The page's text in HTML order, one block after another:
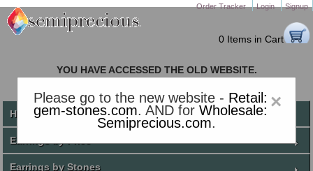
Order Tracker Login Signup
0 Items in Cart
×
Please go to the new website - Retail:
gem-stones.com. AND forWholesale:
Semiprecious.com.
YOU HAVE ACCESSED THE OLD WEBSITE.
PLEASE CLICK HERE TO GO TO THE NEW WEBSITE
Home
Earrings by Price
Earrings by Stones